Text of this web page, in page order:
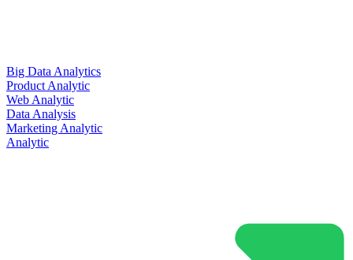
Big Data Analytics
Product Analytic
Web Analytic
Data Analysis
Marketing Analytic
Analytic